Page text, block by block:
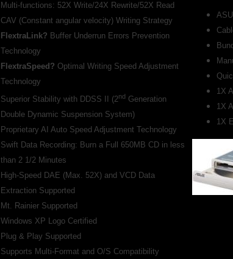
Multi-functions: 52X Write/24X Rewrite/52X Read
CAV (Constant angular velocity) Writing Strategy
FlextraLink? Buffer Underrun Errors Prevention
Technology
FlextraSpeed? Optimal Writing Speed Adjustment
Technology
Superior Stability with DDSS II (2nd Generation
Double Dynamic Suspension System)
Proprietary AI Auto Speed Adjustment Technology
Swift Data Recording: Burn a Full 650MB CD in less
than 2 1/2 Minutes
High-Speed DAE (Max. 52X) and VCD Data
Extraction Supported
Mt. Rainier Supported
Windows XP Logo Certified
Plug & Play Supported
Supports Multi-Format and O/S Compatibility
1X
1X
1X